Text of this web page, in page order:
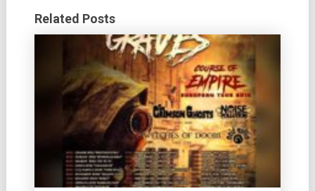
Related Posts